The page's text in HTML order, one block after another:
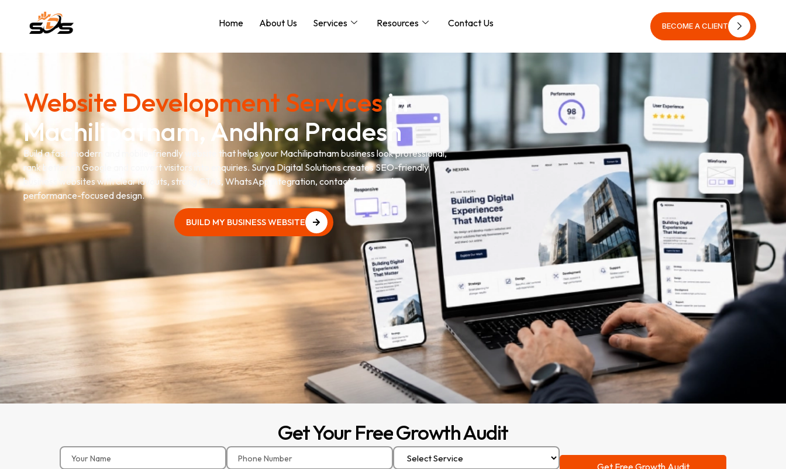
Home About Us Services Resources Contact Us
BECOME A CLIENT
Website Development Servicesin
Machilipatnam, Andhra Pradesh
Build a fast, modern and mobile-friendly website that helps your Machilipatnam business look professional,
rank better on Google and convert visitors into enquiries. Surya Digital Solutions creates SEO-friendly
business websites with clear layouts, strong CTAs, WhatsApp integration, contact forms and
performance-focused design.
BUILD MY BUSINESS WEBSITE
GetYourFreeGrowthAudit